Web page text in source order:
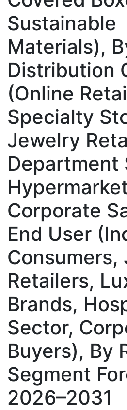
Sustainable
Materials),
Distribution
(Online
Specialty
Jewelry
Department
Corporate
End User
Consumers,
Retailers,
Brands,
Sector,
Buyers), By
Segment
2026–2031